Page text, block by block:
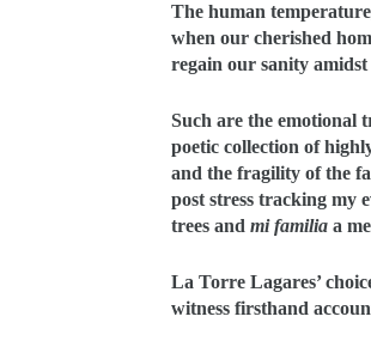
The human
when our cherished
regain our sanity
Such are the emotional
poetic collection of
and the fragility of the
post stress tracking my
trees and mi familia a
La Torre Lagares’
witness firsthand